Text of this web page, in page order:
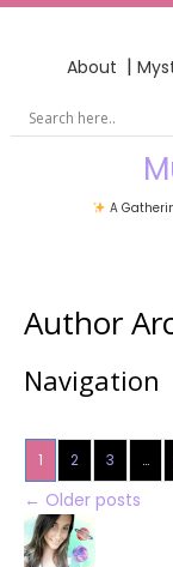
About |
A
Author
Navigation
1 2 3 …
← Older posts